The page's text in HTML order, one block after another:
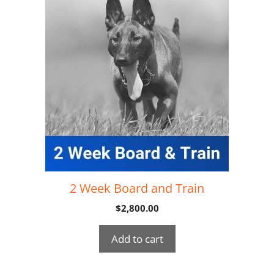
2 Week Board and Train
$2,800.00
Add to cart